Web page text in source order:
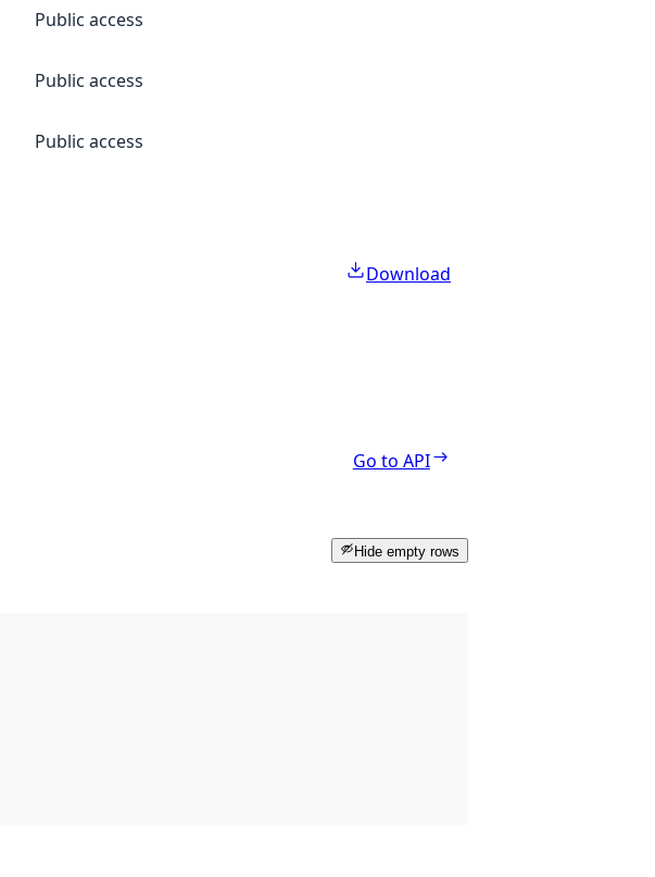
Public access
Public access
Public access
Download
Go to API
Hide empty rows